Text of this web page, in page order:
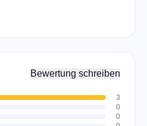
Bewertung schreiben
3
0
0